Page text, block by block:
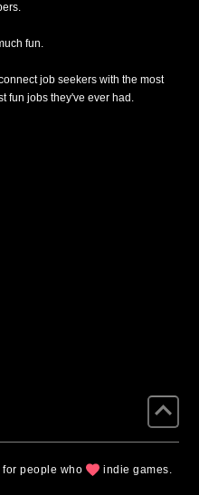
fun.
job seekers with the most
fun jobs they've ever had.
for people who indie games.